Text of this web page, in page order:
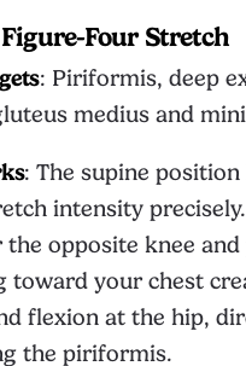
Four Stretch
: Piriformis, deep
medius and
: The supine
intensity
the opposite knee
toward your chest
flexion at the hip,
the piriformis.